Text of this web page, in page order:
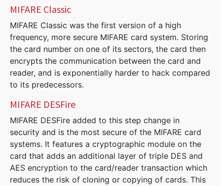
MIFARE Classic
MIFARE Classic was the first version of a high
frequency, more secure MIFARE card system. Storing
the card number on one of its sectors, the card then
encrypts the communication between the card and
reader, and is exponentially harder to hack compared
to its predecessors.
MIFARE DESFire
MIFARE DESFire added to this step change in
security and is the most secure of the MIFARE card
systems. It features a cryptographic module on the
card that adds an additional layer of triple DES and
AES encryption to the card/reader transaction which
reduces the risk of cloning or copying of cards. This